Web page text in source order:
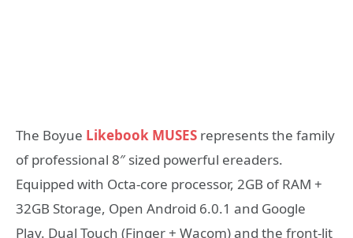
The Boyue Likebook MUSES represents the family
of professional 8″ sized powerful ereaders.
Equipped with Octa-core processor, 2GB of RAM +
32GB Storage, Open Android 6.0.1 and Google
Play. Dual Touch (Finger + Wacom) and the front-lit